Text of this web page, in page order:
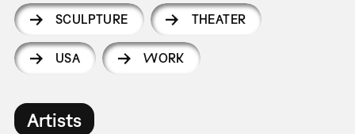
SCULPTURE THEATER
USA WORK
Artists